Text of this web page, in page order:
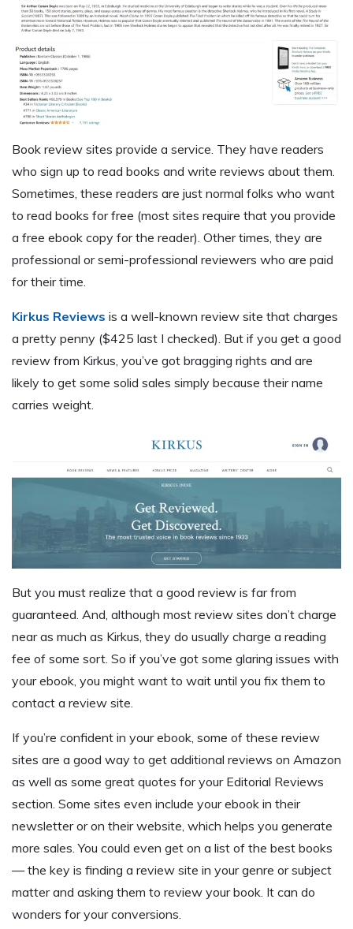
Book review sites provide a service. They have readers
who sign up to read books and write reviews about them.
Sometimes, these readers are just normal folks who want
to read books for free (most sites require that you provide
a free ebook copy for the reader). Other times, they are
professional or semi-professional reviewers who are paid
for their time.
Kirkus Reviews is a well-known review site that charges
a pretty penny ($425 last I checked). But if you get a good
review from Kirkus, you’ve got bragging rights and are
likely to get some solid sales simply because their name
carries weight.
But you must realize that a good review is far from
guaranteed. And, although most review sites don’t charge
near as much as Kirkus, they do usually charge a reading
fee of some sort. So if you’ve got some glaring issues with
your ebook, you might want to wait until you fix them to
contact a review site.
If you’re confident in your ebook, some of these review
sites are a good way to get additional reviews on Amazon
as well as some great quotes for your Editorial Reviews
section. Some sites even include your ebook in their
newsletter or on their website, which helps you generate
more sales. You could even get on a list of the best books
— the key is finding a review site in your genre or subject
matter and asking them to review your book. It can do
wonders for your conversions.